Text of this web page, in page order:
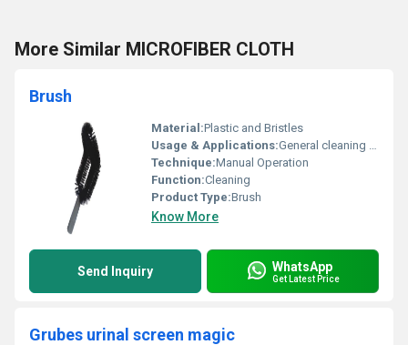
More Similar MICROFIBER CLOTH
Brush
Material:Plastic and Bristles
Usage & Applications:General cleaning applications
Technique:Manual Operation
Function:Cleaning
Product Type:Brush
Know More
Send Inquiry WhatsApp
Get Latest Price
Grubes urinal screen magic